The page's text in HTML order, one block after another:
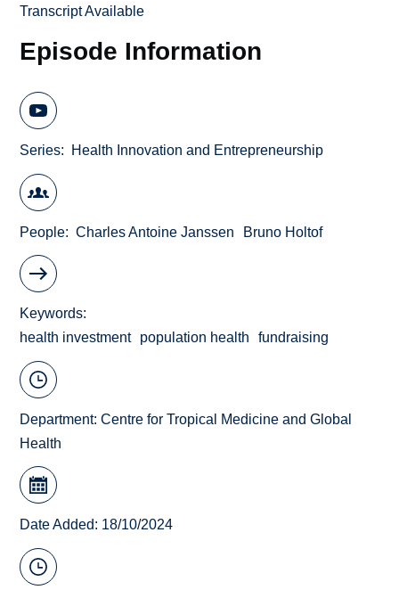
Transcript Available
Episode Information
Series Health Innovation and Entrepreneurship
People Charles Antoine Janssen Bruno Holtof
Keywords
health investment
population health fundraising
Department:Centre for Tropical Medicine and Global
Health
Date Added: 18/10/2024